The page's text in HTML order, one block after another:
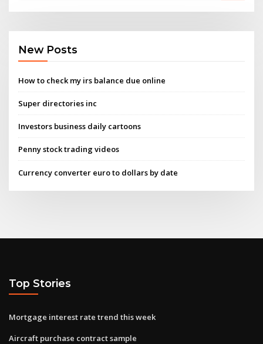
New Posts
How to check my irs balance due online
Super directories inc
Investors business daily cartoons
Penny stock trading videos
Currency converter euro to dollars by date
Top Stories
Mortgage interest rate trend this week
Aircraft purchase contract sample